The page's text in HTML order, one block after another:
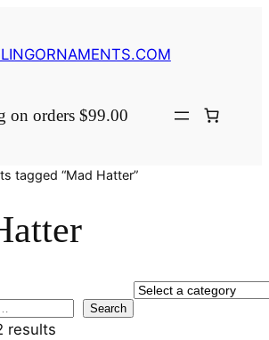
on orders $99.00
tagged “Mad Hatter”
Search
Select
a
results